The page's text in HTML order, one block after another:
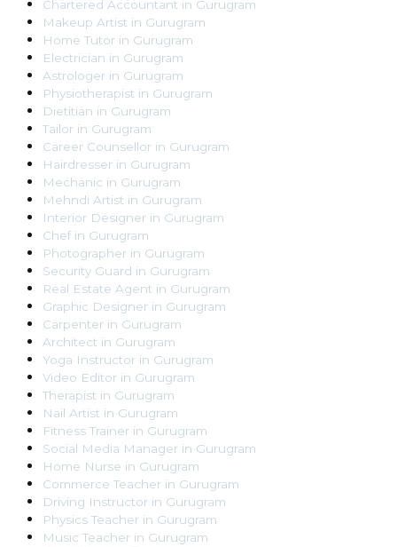
Chartered Accountant in Gurugram
Makeup Artist in Gurugram
Home Tutor in Gurugram
Electrician in Gurugram
Astrologer in Gurugram
Physiotherapist in Gurugram
Dietitian in Gurugram
Tailor in Gurugram
Career Counsellor in Gurugram
Hairdresser in Gurugram
Mechanic in Gurugram
Mehndi Artist in Gurugram
Interior Designer in Gurugram
Chef in Gurugram
Photographer in Gurugram
Security Guard in Gurugram
Real Estate Agent in Gurugram
Graphic Designer in Gurugram
Carpenter in Gurugram
Architect in Gurugram
Yoga Instructor in Gurugram
Video Editor in Gurugram
Therapist in Gurugram
Nail Artist in Gurugram
Fitness Trainer in Gurugram
Social Media Manager in Gurugram
Home Nurse in Gurugram
Commerce Teacher in Gurugram
Driving Instructor in Gurugram
Physics Teacher in Gurugram
Music Teacher in Gurugram